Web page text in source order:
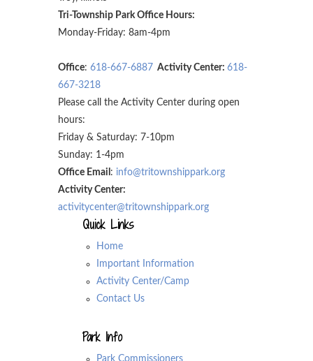
Tri-Township Park Office Hours:
Monday-Friday: 8am-4pm
Office: 618-667-6887 Activity Center: 618-
667-3218
Please call the Activity Center during open
hours:
Friday & Saturday: 7-10pm
Sunday: 1-4pm
Office Email : info@tritownshippark.org
Activity Center:
activitycenter@tritownshippark.org
Quick Links
Home
Important Information
Activity Center/Camp
Contact Us
Park Info
Park Commissioners